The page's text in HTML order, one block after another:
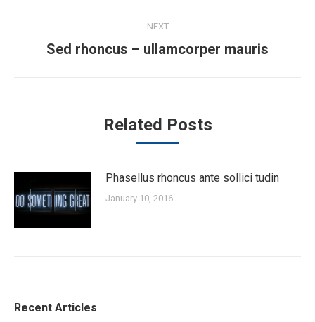
NEXT
Next
Sed rhoncus – ullamcorper mauris
Related Posts
Phasellus rhoncus ante sollici tudin
January 10, 2016
Recent Articles